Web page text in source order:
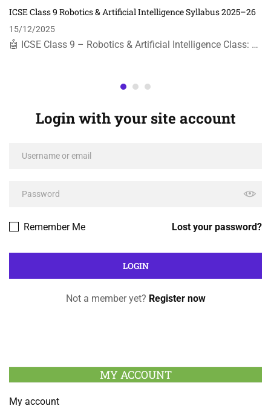
ICSE Class 9 Robotics & Artificial Intelligence Syllabus 2025–26
15/12/2025
🤖 ICSE Class 9 – Robotics & Artificial Intelligence Class: …
Login with your site account
Lost your password?
Remember Me
Not a member yet? Register now
MY ACCOUNT
My account